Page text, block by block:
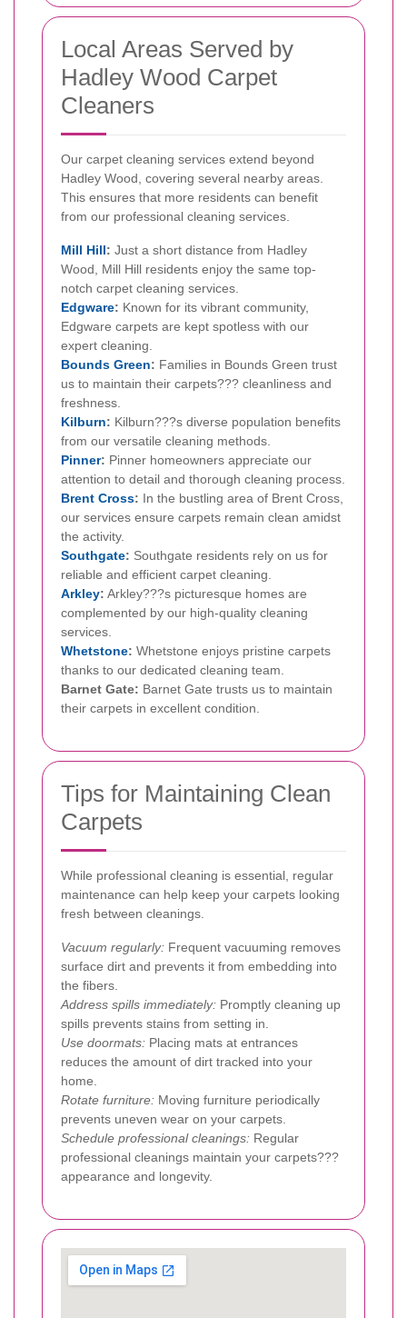
Local Areas Served by
Hadley Wood Carpet
Cleaners
Our carpet cleaning services extend beyond
Hadley Wood, covering several nearby areas.
This ensures that more residents can benefit
from our professional cleaning services.
Mill Hill: Just a short distance from Hadley
Wood, Mill Hill residents enjoy the same top-
notch carpet cleaning services.
Edgware: Known for its vibrant community,
Edgware carpets are kept spotless with our
expert cleaning.
Bounds Green: Families in Bounds Green trust
us to maintain their carpets??? cleanliness and
freshness.
Kilburn: Kilburn???s diverse population benefits
from our versatile cleaning methods.
Pinner: Pinner homeowners appreciate our
attention to detail and thorough cleaning process.
Brent Cross: In the bustling area of Brent Cross,
our services ensure carpets remain clean amidst
the activity.
Southgate: Southgate residents rely on us for
reliable and efficient carpet cleaning.
Arkley: Arkley???s picturesque homes are
complemented by our high-quality cleaning
services.
Whetstone: Whetstone enjoys pristine carpets
thanks to our dedicated cleaning team.
Barnet Gate: Barnet Gate trusts us to maintain
their carpets in excellent condition.
Tips for Maintaining Clean
Carpets
While professional cleaning is essential, regular
maintenance can help keep your carpets looking
fresh between cleanings.
Vacuum regularly: Frequent vacuuming removes
surface dirt and prevents it from embedding into
the fibers.
Address spills immediately: Promptly cleaning up
spills prevents stains from setting in.
Use doormats: Placing mats at entrances
reduces the amount of dirt tracked into your
home.
Rotate furniture: Moving furniture periodically
prevents uneven wear on your carpets.
Schedule professional cleanings: Regular
professional cleanings maintain your carpets???
appearance and longevity.